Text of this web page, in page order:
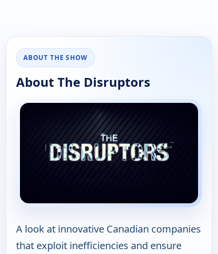
ABOUT THE SHOW
About The Disruptors
A look at innovative Canadian companies
that exploit inefficiencies and ensure